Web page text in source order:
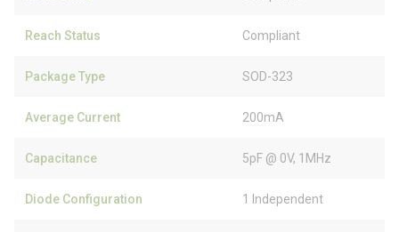
Reach Status Compliant
Package Type SOD-323
Average Current 200mA
Capacitance 5pF @ 0V, 1MHz
Diode Configuration 1 Independent